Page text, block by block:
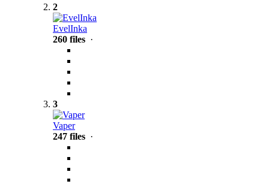
2
EvelInka
260 files ·
3
Vaper
247 files ·